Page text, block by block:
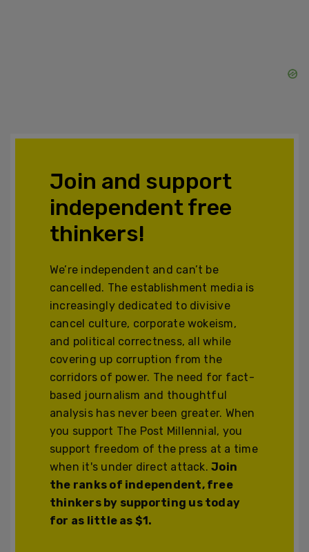
Join and support
independent free
thinkers!
We’re independent and can’t be
cancelled. The establishment media is
increasingly dedicated to divisive
cancel culture, corporate wokeism,
and political correctness, all while
covering up corruption from the
corridors of power. The need for fact-
based journalism and thoughtful
analysis has never been greater. When
you support The Post Millennial, you
support freedom of the press at a time
when it's under direct attack.Join
the ranks of independent, free
thinkers by supporting us today
for as little as $1.